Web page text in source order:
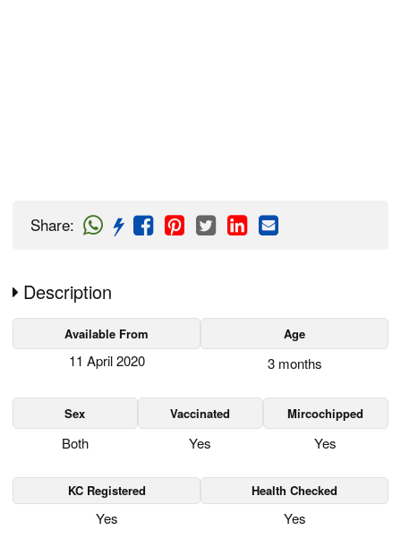
Share:
Description
Available From Age
11 April 2020 3 months
Sex Vaccinated Mircochipped
Both Yes Yes
KC Registered Health Checked
Yes Yes